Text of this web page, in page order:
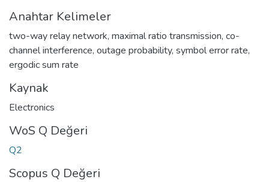
Anahtar Kelimeler
two-way relay network, maximal ratio transmission, co-
channel interference, outage probability, symbol error rate,
ergodic sum rate
Kaynak
Electronics
WoS Q Değeri
Q2
Scopus Q Değeri